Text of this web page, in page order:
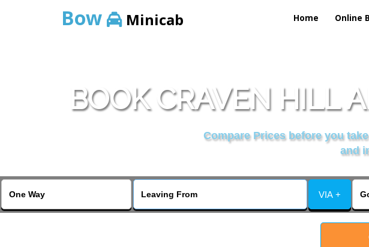
Bow Minicab Home Online
BOOK CRAVEN HILL
Compare Prices before you
and
VIA +